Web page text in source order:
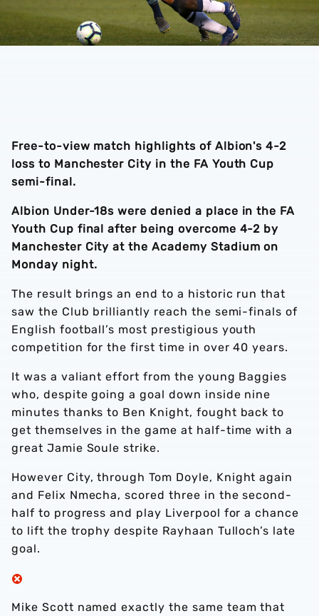
Free-to-view match highlights of Albion's 4-2
loss to Manchester City in the FA Youth Cup
semi-final.
Albion Under-18s were denied a place in the FA
Youth Cup final after being overcome 4-2 by
Manchester City at the Academy Stadium on
Monday night.
The result brings an end to a historic run that
saw the Club brilliantly reach the semi-finals of
English football’s most prestigious youth
competition for the first time in over 40 years.
It was a valiant effort from the young Baggies
who, despite going a goal down inside nine
minutes thanks to Ben Knight, fought back to
get themselves in the game at half-time with a
great Jamie Soule strike.
However City, through Tom Doyle, Knight again
and Felix Nmecha, scored three in the second-
half to progress and play Liverpool for a chance
to lift the trophy despite Rayhaan Tulloch’s late
goal.
Mike Scott named exactly the same team that